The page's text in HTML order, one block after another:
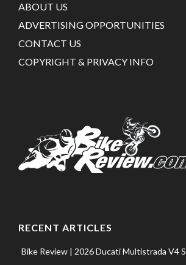
ABOUT US
ADVERTISING OPPORTUNITIES
CONTACT US
COPYRIGHT & PRIVACY INFO
RECENT ARTICLES
Bike Review | 2026 Ducati Multistrada V4 S